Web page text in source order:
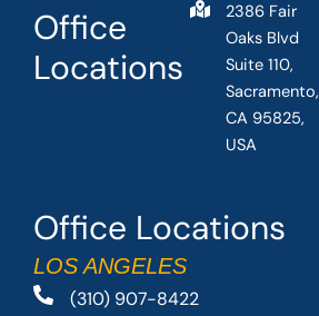
Office Locations
LOS ANGELES
(310) 907-8422
Office
Locations
2386 Fair
Oaks Blvd
Suite 110,
Sacramento,
CA 95825,
USA